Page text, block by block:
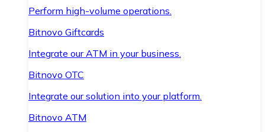
Perform high-volume operations.
Bitnovo Giftcards
Integrate our ATM in your business.
Bitnovo OTC
Integrate our solution into your platform.
Bitnovo ATM